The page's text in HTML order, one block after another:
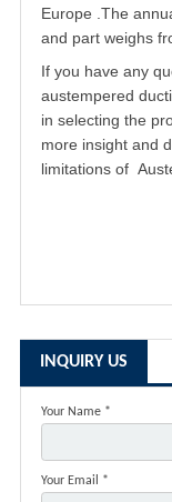
Europe .The
and part weighs
If you have any
austempered
in selecting the
more insight and
limitations of
INQUIRY US
Your Name *
Your Email *